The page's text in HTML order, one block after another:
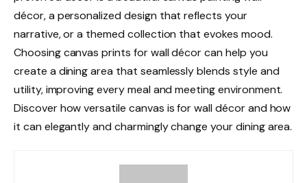
décor, a personalized design that reflects your
narrative, or a themed collection that evokes mood.
Choosing canvas prints for wall décor can help you
create a dining area that seamlessly blends style and
utility, improving every meal and meeting environment.
Discover how versatile canvas is for wall décor and how
it can elegantly and charmingly change your dining area.